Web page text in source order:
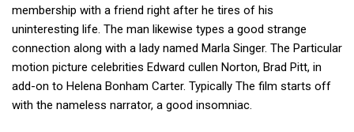
membership with a friend right after he tires of his
uninteresting life. The man likewise types a good strange
connection along with a lady named Marla Singer. The Particular
motion picture celebrities Edward cullen Norton, Brad Pitt, in
add-on to Helena Bonham Carter. Typically The film starts off
with the nameless narrator, a good insomniac.